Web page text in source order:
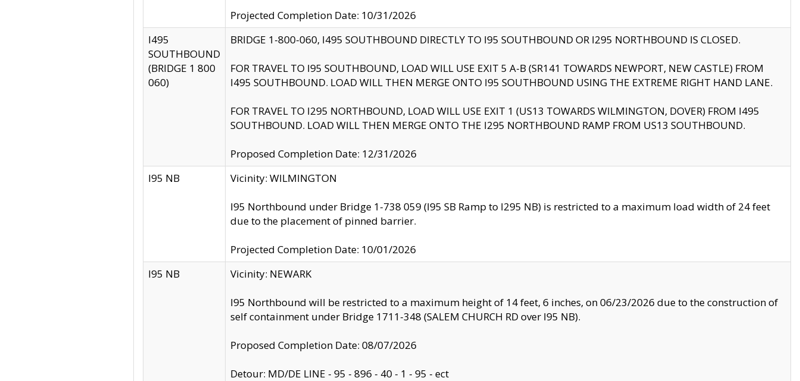
Projected Completion Date: 10/31/2026
I495
SOUTHBOUND
(BRIDGE 1 800
060)
BRIDGE 1-800-060, I495 SOUTHBOUND DIRECTLY TO I95 SOUTHBOUND OR I295 NORTHBOUND IS CLOSED.
FOR TRAVEL TO I95 SOUTHBOUND, LOAD WILL USE EXIT 5 A-B (SR141 TOWARDS NEWPORT, NEW CASTLE) FROM
I495 SOUTHBOUND. LOAD WILL THEN MERGE ONTO I95 SOUTHBOUND USING THE EXTREME RIGHT HAND LANE.
FOR TRAVEL TO I295 NORTHBOUND, LOAD WILL USE EXIT 1 (US13 TOWARDS WILMINGTON, DOVER) FROM I495
SOUTHBOUND. LOAD WILL THEN MERGE ONTO THE I295 NORTHBOUND RAMP FROM US13 SOUTHBOUND.
Proposed Completion Date: 12/31/2026
I95 NB
Vicinity: WILMINGTON
I95 Northbound under Bridge 1-738 059 (I95 SB Ramp to I295 NB) is restricted to a maximum load width of 24 feet
due to the placement of pinned barrier.
Projected Completion Date: 10/01/2026
I95 NB
Vicinity: NEWARK
I95 Northbound will be restricted to a maximum height of 14 feet, 6 inches, on 06/23/2026 due to the construction of
self containment under Bridge 1711-348 (SALEM CHURCH RD over I95 NB).
Proposed Completion Date: 08/07/2026
Detour: MD/DE LINE - 95 - 896 - 40 - 1 - 95 - ect